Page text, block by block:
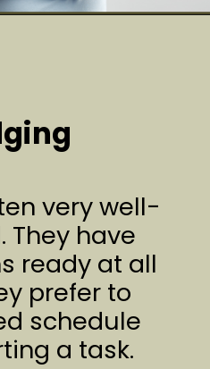
very well-
They have
ready at all
prefer to
schedule
a task.